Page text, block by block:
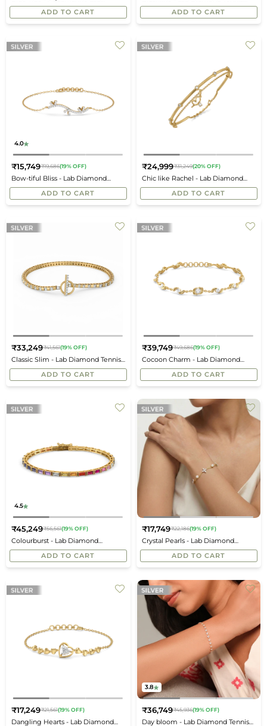
Diamond Bangle
price
ADD TO CART
Bracelet
price
ADD TO CART
4.0
Bow-tiful Bliss - Lab Diamond
Bracelet
Regular
price
₹15,749₹19,686(19% OFF)
ADD TO CART
Chic like Rachel - Lab Diamond
Layered Bangle
Regular
price
₹24,999₹31,249(20% OFF)
ADD TO CART
Classic Slim - Lab Diamond Tennis
Bracelet
Regular
price
₹33,249₹41,561(19% OFF)
ADD TO CART
Cocoon Charm - Lab Diamond
Tennis Bracelet
Regular
price
₹39,749₹49,686(19% OFF)
ADD TO CART
4.5
Colourburst - Lab Diamond
Bracelet
Regular
price
₹45,249₹56,561(19% OFF)
ADD TO CART
Crystal Pearls - Lab Diamond
Bracelet
Regular
price
₹17,749₹22,186(19% OFF)
ADD TO CART
Dangling Hearts - Lab Diamond
Regular
₹17,249₹21,561(19% OFF)
3.8
Day bloom - Lab Diamond Tennis
Regular
₹36,749₹45,936(19% OFF)